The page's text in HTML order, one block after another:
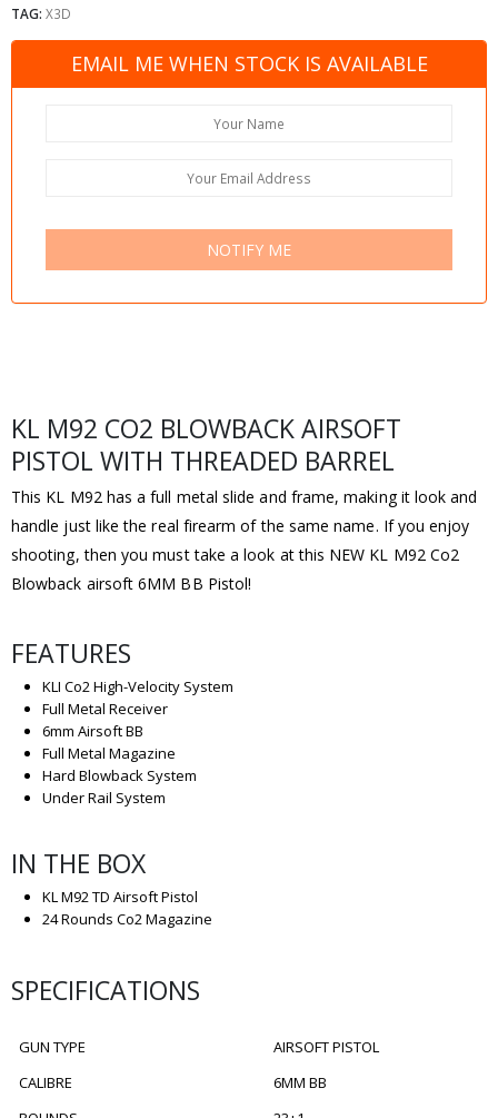
TAG: X3D
EMAIL ME WHEN STOCK IS AVAILABLE
NOTIFY ME
KL M92 CO2 BLOWBACK AIRSOFT
PISTOL WITH THREADED BARREL
This KL M92 has a full metal slide and frame, making it look and
handle just like the real firearm of the same name. If you enjoy
shooting, then you must take a look at this NEW KL M92 Co2
Blowback airsoft 6MM BB Pistol!
FEATURES
KLI Co2 High-Velocity System
Full Metal Receiver
6mm Airsoft BB
Full Metal Magazine
Hard Blowback System
Under Rail System
IN THE BOX
KL M92 TD Airsoft Pistol
24 Rounds Co2 Magazine
SPECIFICATIONS
GUN TYPE
AIRSOFT PISTOL
CALIBRE
6MM BB